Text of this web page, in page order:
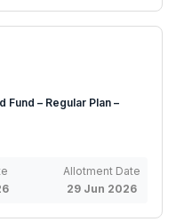
– Regular Plan –
Allotment Date
29 Jun 2026